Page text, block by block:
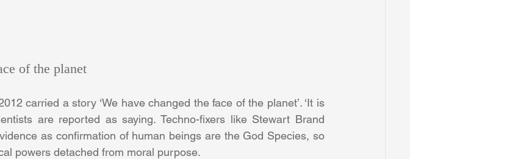
of the planet
carried a story ‘We have changed the face of the planet’. ‘It is
are reported as saying. Techno-fixers like Stewart Brand
as confirmation of human beings are the God Species, so
powers detached from moral purpose.